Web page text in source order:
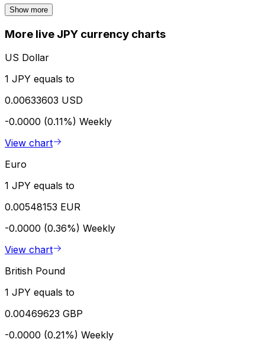
Show more
More live JPY currency charts
US Dollar
1 JPY equals to
0.00633603 USD
-0.0000 (0.11%) Weekly
View chart
Euro
1 JPY equals to
0.00548153 EUR
-0.0000 (0.36%) Weekly
View chart
British Pound
1 JPY equals to
0.00469623 GBP
-0.0000 (0.21%) Weekly